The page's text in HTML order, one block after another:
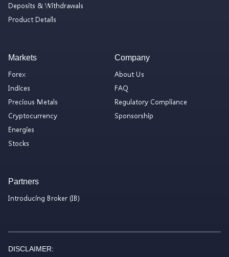
Deposits & Withdrawals
Product Details
Markets
Forex
Indices
Precious Metals
Cryptocurrency
Energies
Stocks
Company
About Us
FAQ
Regulatory Compliance
Sponsorship
Partners
Introducing Broker (IB)
DISCLAIMER: